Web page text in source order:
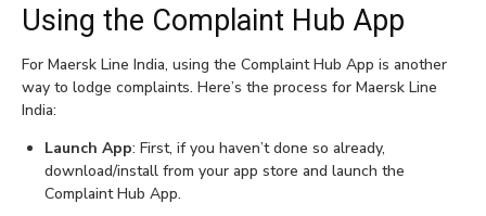
Using the Complaint Hub App
For Maersk Line India, using the Complaint Hub App is another
way to lodge complaints. Here’s the process for Maersk Line
India:
Launch App: First, if you haven’t done so already,
download/install from your app store and launch the
Complaint Hub App.